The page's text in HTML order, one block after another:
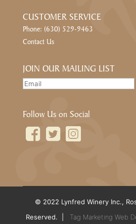
CUSTOMER SERVICE
Phone: (630) 529-9463
Contact Us
JOIN OUR MAILING LIST
Follow Us on Social
© 2022 Lynfred Winery Inc.,
Reserved. | Tag Marketing Web